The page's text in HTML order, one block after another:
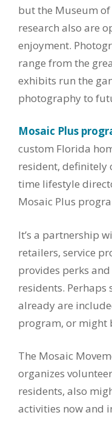
but the Museum of
research also are
enjoyment.
range from the
exhibits run the
photography to
Mosaic Plus
custom Florida
resident, definitely
time lifestyle
Mosaic Plus
It’s a partnership
retailers, service
provides perks
residents. Perhaps
already are
program, or might
The Mosaic
organizes
residents, also
activities now and